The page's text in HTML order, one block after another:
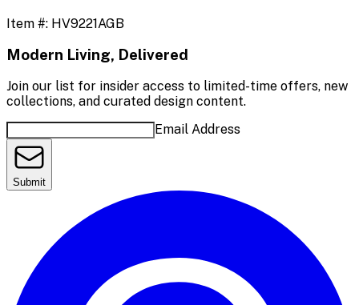
Item #: HV9221AGB
Modern Living, Delivered
Join our list for insider access to limited-time offers, new
collections, and curated design content.
Email Address
Submit